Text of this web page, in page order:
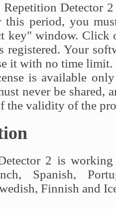
Repetition Detector
this period, you
key" window. Click
registered. Your
it with no time limit.
is available
never be
the validity of the
2 is
Spanish,
Finnish and